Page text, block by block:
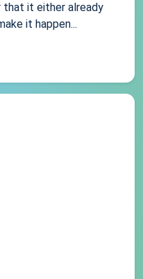
that it either already
it happen...